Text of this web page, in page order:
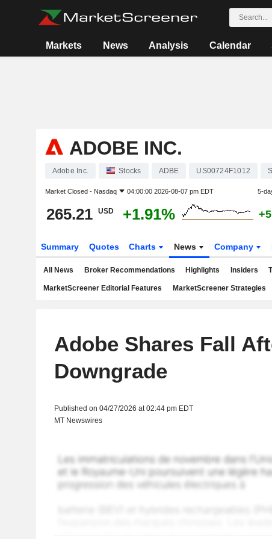
Markets News Analysis Calendar
ADOBE INC.
Adobe Inc. Stocks ADBE US00724F1012
Market Closed - Nasdaq 04:00:00 2026-08-07 pm EDT 5-
265.21 USD +1.91%
Summary Quotes Charts News Company
All News Broker Recommendations Highlights Insiders
MarketScreener Editorial Features MarketScreener Strategies
Adobe Shares Fall
Downgrade
Published on 04/27/2026 at 02:44 pm EDT
MT Newswires